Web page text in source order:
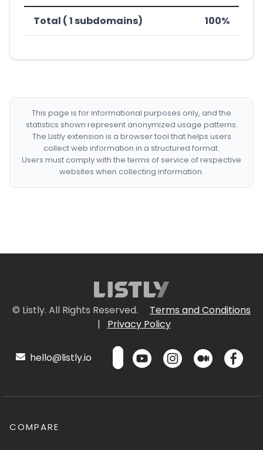
Total ( 1 subdomains) 100%
This page is for informational purposes only, and the
statistics shown represent anonymized usage patterns.
The Listly extension is a browser tool that helps users
collect web information in a structured format.
Users must comply with the terms of service of respective
websites when collecting information.
© Listly. All Rights Reserved.
Terms and Conditions
|
Privacy Policy
hello@listly.io
COMPARE